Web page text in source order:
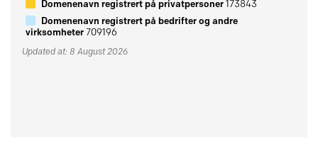
Domenenavn registrert på privatpersoner173843
Domenenavn registrert på bedrifter og andre
virksomheter709196
Updated at: 8 August 2026